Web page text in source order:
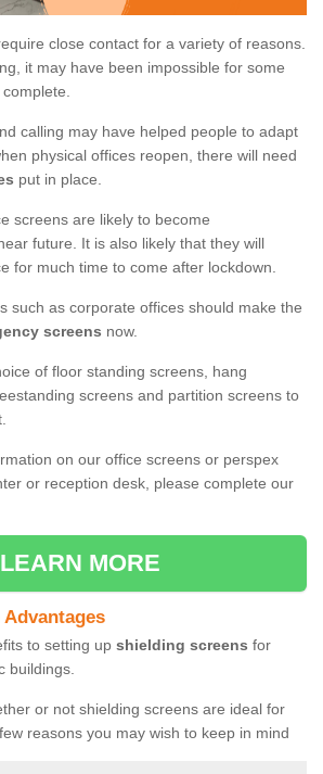
close contact for a variety of reasons.
it may have been impossible for some
calling may have helped people to adapt
physical offices reopen, there will need
put in place.
screens are likely to become
future. It is also likely that they will
for much time to come after lockdown.
such as corporate offices should make the
screens now.
of floor standing screens, hang
screens and partition screens to
on our office screens or perspex
or reception desk, please complete our
LEARN MORE
to setting up shielding screens for
buildings.
or not shielding screens are ideal for
reasons you may wish to keep in mind